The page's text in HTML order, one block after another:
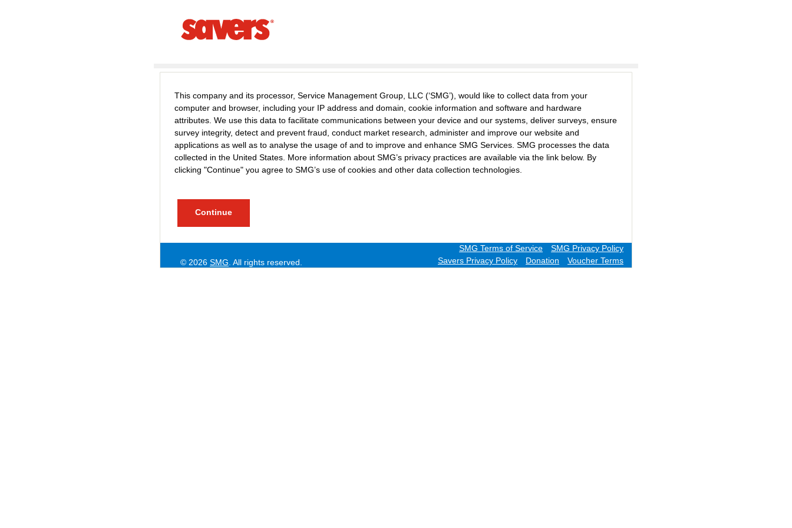
This company and its processor, Service Management Group, LLC (‘SMG’), would like to collect data from your
computer and browser, including your IP address and domain, cookie information and software and hardware
attributes. We use this data to facilitate communications between your device and our systems, deliver surveys, ensure
survey integrity, detect and prevent fraud, conduct market research, administer and improve our website and
applications as well as to analyse the usage of and to improve and enhance SMG Services. SMG processes the data
collected in the United States. More information about SMG’s privacy practices are available via the link below. By
clicking "Continue" you agree to SMG’s use of cookies and other data collection technologies.
SMG Privacy Policy
SMG Terms of Service
Voucher Terms
Donation
Savers Privacy Policy
© 2026 SMG . All rights reserved.